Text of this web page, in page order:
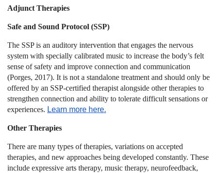
Adjunct Therapies
Safe and Sound Protocol (SSP)
The SSP is an auditory intervention that engages the nervous
system with specially calibrated music to increase the body’s felt
sense of safety and improve connection and communication
(Porges, 2017). It is not a standalone treatment and should only be
offered by an SSP-certified therapist alongside other therapies to
strengthen connection and ability to tolerate difficult sensations or
experiences. Learn more here.
Other Therapies
There are many types of therapies, variations on accepted
therapies, and new approaches being developed constantly. These
include expressive arts therapy, music therapy, neurofeedback,